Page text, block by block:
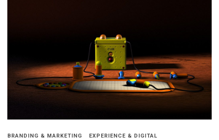
BRANDING & MARKETING
EXPERIENCE & DIGITAL